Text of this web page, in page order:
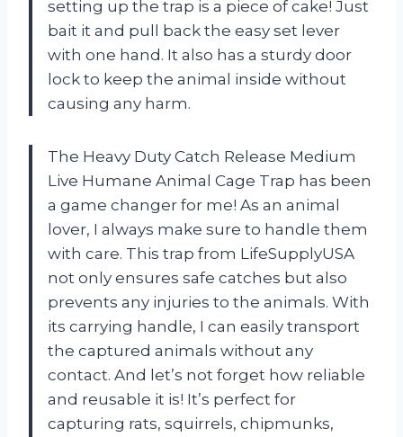
setting up the trap is a piece of cake! Just
bait it and pull back the easy set lever
with one hand. It also has a sturdy door
lock to keep the animal inside without
causing any harm.
The Heavy Duty Catch Release Medium
Live Humane Animal Cage Trap has been
a game changer for me! As an animal
lover, I always make sure to handle them
with care. This trap from LifeSupplyUSA
not only ensures safe catches but also
prevents any injuries to the animals. With
its carrying handle, I can easily transport
the captured animals without any
contact. And let’s not forget how reliable
and reusable it is! It’s perfect for
capturing rats, squirrels, chipmunks,